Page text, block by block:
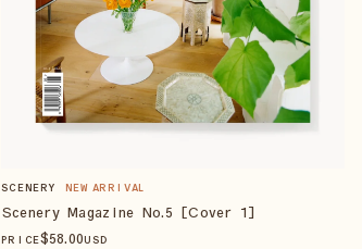
SCENERY NEW ARRIVAL
Scenery Magazine No.5 [Cover 1]
PRICE$58.00USD